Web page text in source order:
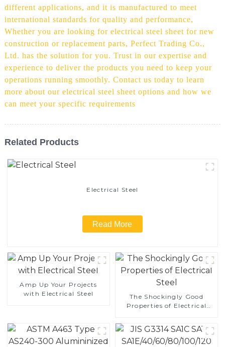
different applications, and it is manufactured to meet
international standards for quality and performance,
Whether you are looking for electrical steel sheet for new
construction or replacement parts, Perfect Trading Co.,
Ltd. has the solution for you. Trust in our expertise and
experience to deliver the products you need to keep your
operations running smoothly. Contact us today to learn
more about our electrical steel sheet options and how we
can meet your specific requirements
Related Products
Electrical Steel
Read More
Amp Up Your Projects
with Electrical Steel
The Shockingly Good
Properties of Electrical